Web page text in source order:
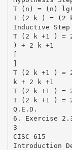
T (n) = (n)
T (2 k ) = (2
Inductive Step
T (2 k +1 ) =
) + 2 k +1
[
]
T (2 k +1 ) =
k + 2 k +1
T (2 k +1 ) =
T (2 k +1 ) =
Q.E.D.
6. Exercise
3
CISC 615
Introduction